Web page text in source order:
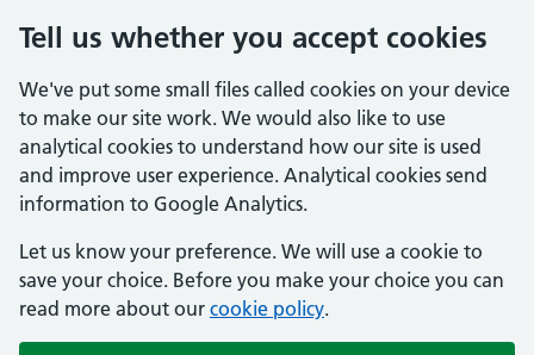
Tell us whether you accept cookies
We've put some small files called cookies on your device
to make our site work. We would also like to use
analytical cookies to understand how our site is used
and improve user experience. Analytical cookies send
information to Google Analytics.
Let us know your preference. We will use a cookie to
save your choice. Before you make your choice you can
read more about our cookie policy.